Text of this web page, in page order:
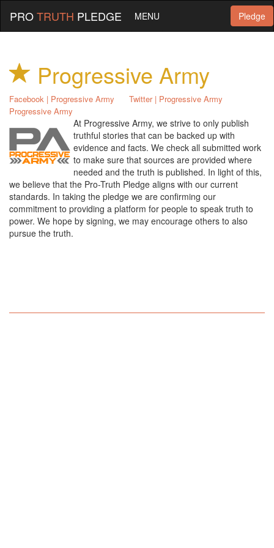
Pledge
PROTRUTH PLEDGE MENU
Progressive Army
Facebook | Progressive Army
Twitter | Progressive Army
Progressive Army
At Progressive Army, we strive to only publish
truthful stories that can be backed up with
evidence and facts. We check all submitted work
to make sure that sources are provided where
needed and the truth is published. In light of this,
we believe that the Pro-Truth Pledge aligns with our current
standards. In taking the pledge we are confirming our
commitment to providing a platform for people to speak truth to
power. We hope by signing, we may encourage others to also
pursue the truth.